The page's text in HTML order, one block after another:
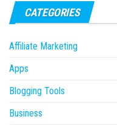
CATEGORIES
Affiliate Marketing
Apps
Blogging Tools
Business